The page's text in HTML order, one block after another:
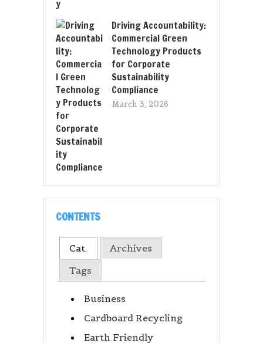
Driving Accountability:
Commercial Green
Technology Products
for Corporate
Sustainability
Compliance
March 3, 2026
CONTENTS
Cat.
Archives
Tags
Business
Cardboard Recycling
Earth Friendly